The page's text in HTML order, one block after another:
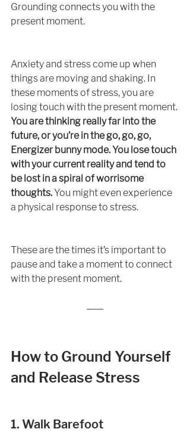
Grounding connects you with the
present moment.
Anxiety and stress come up when
things are moving and shaking. In
these moments of stress, you are
losing touch with the present moment.
You are thinking really far into the
future, or you’re in the go, go, go,
Energizer bunny mode. You lose touch
with your current reality and tend to
be lost in a spiral of worrisome
thoughts. You might even experience
a physical response to stress.
These are the times it’s important to
pause and take a moment to connect
with the present moment.
How to Ground Yourself
and Release Stress
1. Walk Barefoot